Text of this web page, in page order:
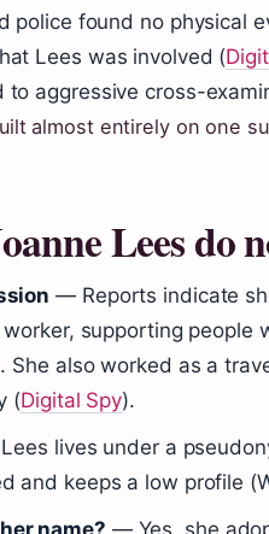
police found no physical
Lees was involved (
aggressive cross-
almost entirely on one
Lees do
— Reports indicate
supporting people
She also worked as a
(Digital Spy).
lives under a
and keeps a low profile
name? — Yes, she